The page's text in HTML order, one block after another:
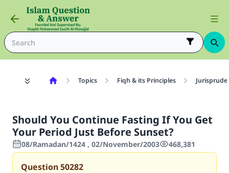
Topics Fiqh & its Principles
Should You Continue Fasting If You Get
Your Period Just Before Sunset?
08/Ramadan/1424 , 02/November/2003 468,381
Question50282